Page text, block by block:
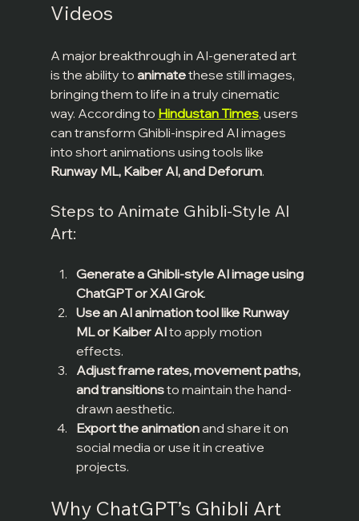
Videos
A major breakthrough in AI-generated art
is the ability to animate these still images,
bringing them to life in a truly cinematic
way. According to Hindustan Times, users
can transform Ghibli-inspired AI images
into short animations using tools like
Runway ML, Kaiber AI, and Deforum.
Steps to Animate Ghibli-Style AI
Art:
Generate a Ghibli-style AI image using
ChatGPT or XAI Grok.
Use an AI animation tool like Runway
ML or Kaiber AI to apply motion
effects.
Adjust frame rates, movement paths,
and transitions to maintain the hand-
drawn aesthetic.
Export the animation and share it on
social media or use it in creative
projects.
Why ChatGPT’s Ghibli Art